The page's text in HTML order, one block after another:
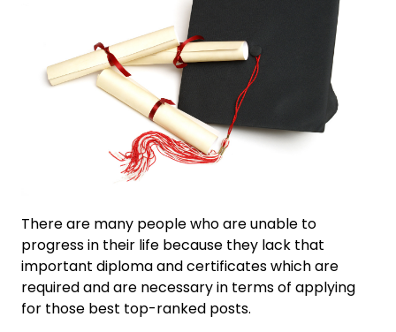
There are many people who are unable to
progress in their life because they lack that
important diploma and certificates which are
required and are necessary in terms of applying
for those best top-ranked posts.